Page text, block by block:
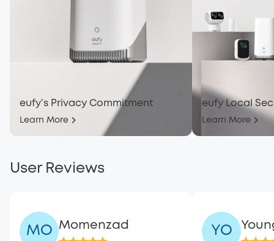
eufy’s Privacy Commitment
Learn More
eufy Local
Learn More
User Reviews
MO Momenzad YO